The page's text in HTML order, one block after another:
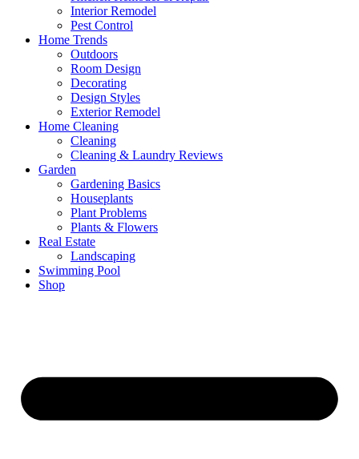
Interior Remodel
Pest Control
Home Trends
Outdoors
Room Design
Decorating
Design Styles
Exterior Remodel
Home Cleaning
Cleaning
Cleaning & Laundry Reviews
Garden
Gardening Basics
Houseplants
Plant Problems
Plants & Flowers
Real Estate
Landscaping
Swimming Pool
Shop